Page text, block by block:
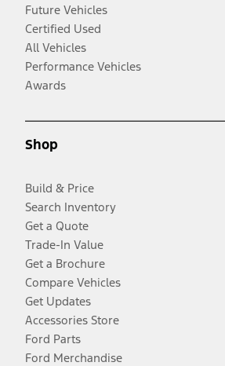
Future Vehicles
Certified Used
All Vehicles
Performance Vehicles
Awards
Shop
Build & Price
Search Inventory
Get a Quote
Trade-In Value
Get a Brochure
Compare Vehicles
Get Updates
Accessories Store
Ford Parts
Ford Merchandise